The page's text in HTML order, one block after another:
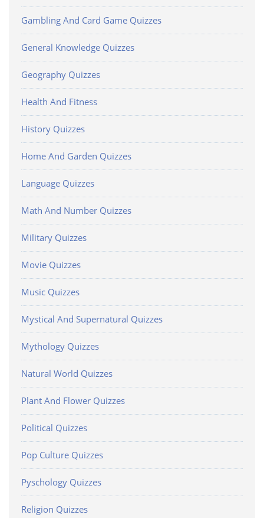
Gambling And Card Game Quizzes
General Knowledge Quizzes
Geography Quizzes
Health And Fitness
History Quizzes
Home And Garden Quizzes
Language Quizzes
Math And Number Quizzes
Military Quizzes
Movie Quizzes
Music Quizzes
Mystical And Supernatural Quizzes
Mythology Quizzes
Natural World Quizzes
Plant And Flower Quizzes
Political Quizzes
Pop Culture Quizzes
Pyschology Quizzes
Religion Quizzes